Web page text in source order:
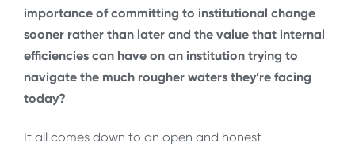
importance of committing to institutional change
sooner rather than later and the value that internal
efficiencies can have on an institution trying to
navigate the much rougher waters they’re facing
today?
It all comes down to an open and honest